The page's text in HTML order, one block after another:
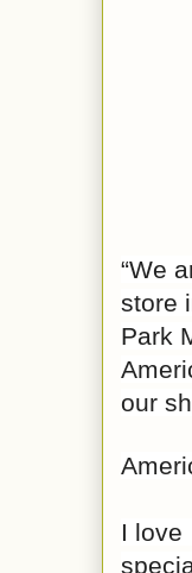
“We
store
Park
our
I love